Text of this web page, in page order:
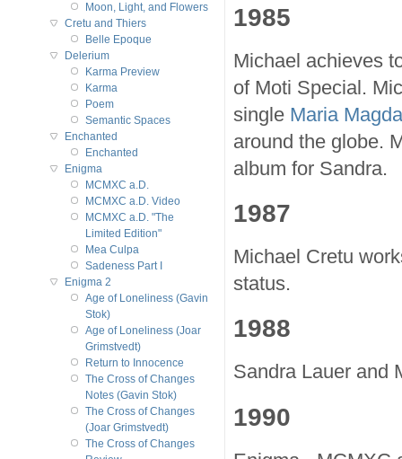
1985
Michael achieves
of Moti Special.
single Maria
around the globe.
album for Sandra.
1987
Michael Cretu
status.
1988
Sandra Lauer and
1990
Moon, Light, and Flowers
Cretu and Thiers
Belle Epoque
Delerium
Karma Preview
Karma
Poem
Semantic Spaces
Enchanted
Enchanted
Enigma
MCMXC a.D.
MCMXC a.D. Video
MCMXC a.D. "The
Limited Edition"
Mea Culpa
Sadeness Part I
Enigma 2
Age of Loneliness (Gavin
Stok)
Age of Loneliness (Joar
Grimstvedt)
Return to Innocence
The Cross of Changes
Notes (Gavin Stok)
The Cross of Changes
(Joar Grimstvedt)
The Cross of Changes